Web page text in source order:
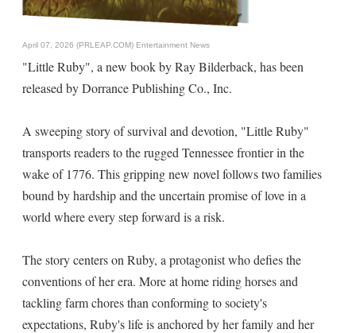
April 07, 2026 (PRLEAP.COM) Entertainment News
"Little Ruby", a new book by Ray Bilderback, has been
released by Dorrance Publishing Co., Inc.
A sweeping story of survival and devotion, "Little Ruby"
transports readers to the rugged Tennessee frontier in the
wake of 1776. This gripping new novel follows two families
bound by hardship and the uncertain promise of love in a
world where every step forward is a risk.
The story centers on Ruby, a protagonist who defies the
conventions of her era. More at home riding horses and
tackling farm chores than conforming to society's
expectations, Ruby's life is anchored by her family and her